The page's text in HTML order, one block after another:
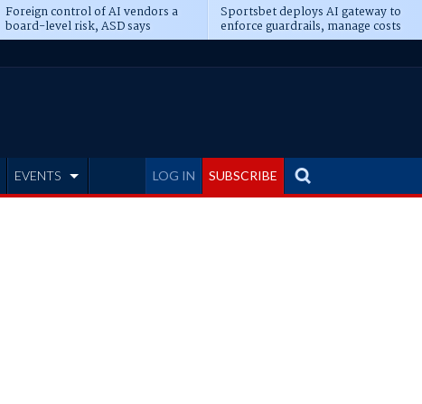
Foreign control of AI vendors a
board-level risk, ASD says
Sportsbet deploys AI gateway to
enforce guardrails, manage costs
LOG IN SUBSCRIBE
EVENTS